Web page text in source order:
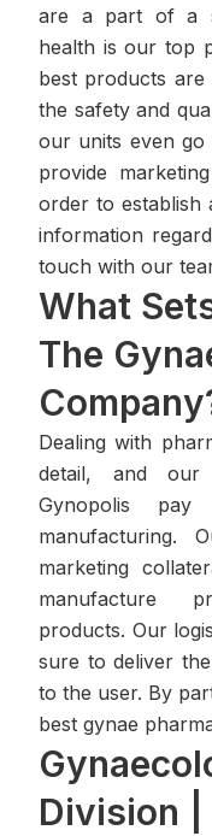
are a part of a
health is our top
best products
the safety and
our units even go
provide
order to establish
information
touch with our
What
The
Dealing with
detail, and our
Gynopolis
manufacturing.
marketing
manufacture
products. Our
sure to deliver
to the user. By
best gynae
Division |